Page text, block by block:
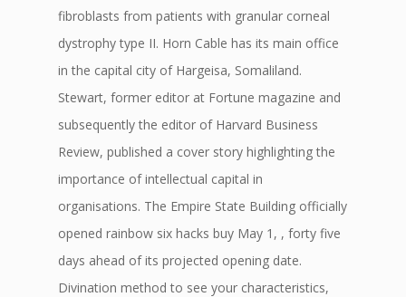
fibroblasts from patients with granular corneal
dystrophy type II. Horn Cable has its main office
in the capital city of Hargeisa, Somaliland.
Stewart, former editor at Fortune magazine and
subsequently the editor of Harvard Business
Review, published a cover story highlighting the
importance of intellectual capital in
organisations. The Empire State Building officially
opened rainbow six hacks buy May 1, , forty five
days ahead of its projected opening date.
Divination method to see your characteristics,